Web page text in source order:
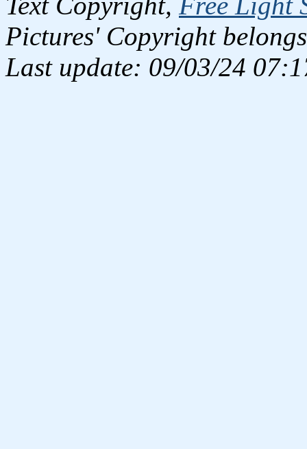
Pictures' Copyright
Last update: 09/03/24